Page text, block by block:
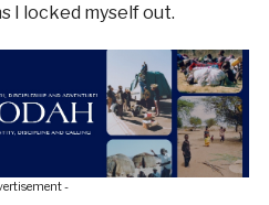
I locked myself out.
-